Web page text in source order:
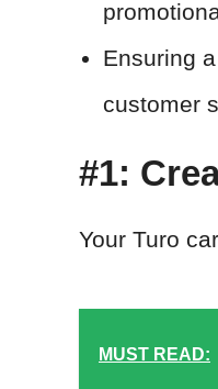
Ensuring
customer
#1:
Your Turo
MUST READ: